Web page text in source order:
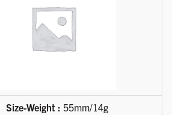
Size-Weight : 55mm/14g